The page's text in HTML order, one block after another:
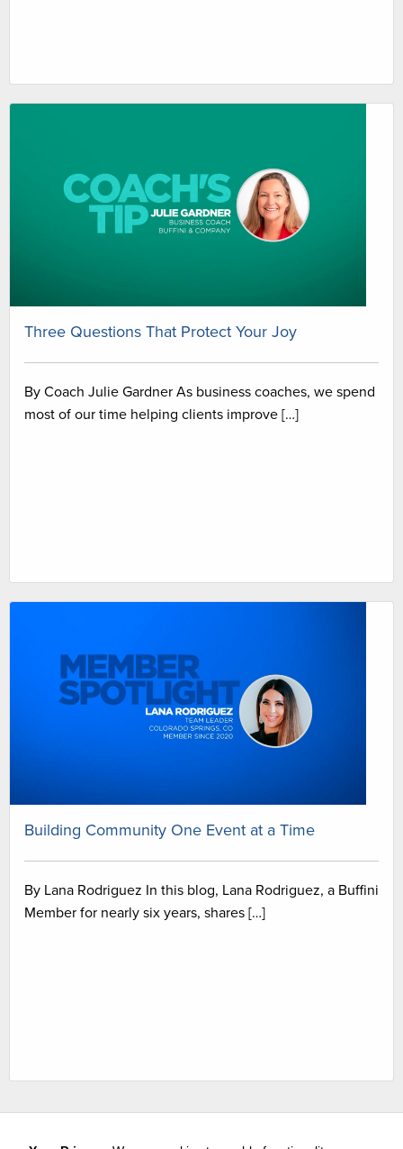
Three Questions That Protect Your Joy
By Coach Julie Gardner As business coaches, we spend
most of our time helping clients improve […]
Building Community One Event at a Time
By Lana Rodriguez In this blog, Lana Rodriguez, a Buffini
Member for nearly six years, shares […]